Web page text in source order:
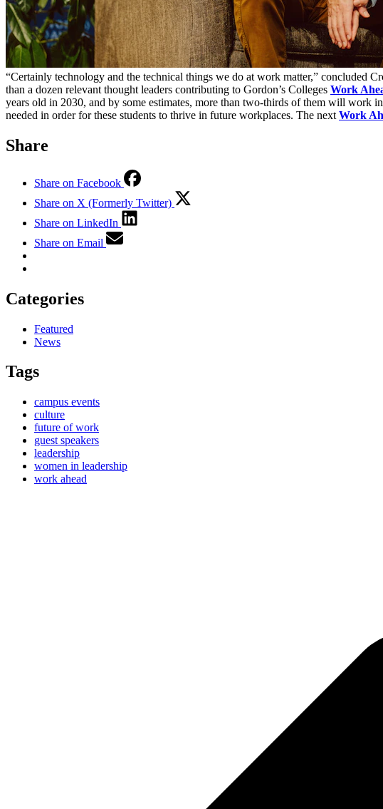
“Certainly technology and the technical things we do at work matter,” concluded
than a dozen relevant thought leaders contributing to Gordon’s Colleges Work
years old in 2030, and by some estimates, more than two-thirds of them will work
needed in order for these students to thrive in future workplaces. The next Work
Share
Share on Facebook
Share on X (Formerly Twitter)
Share on LinkedIn
Share on Email
Categories
Featured
News
Tags
campus events
culture
future of work
guest speakers
leadership
women in leadership
work ahead